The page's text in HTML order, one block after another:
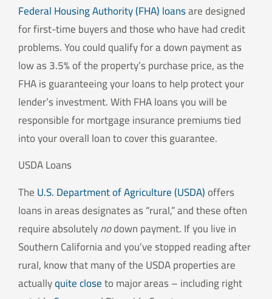
Federal Housing Authority (FHA) loansare designed
for first-time buyers and those who have had credit
problems. You could qualify for a down payment as
low as 3.5% of the property’s purchase price, as the
FHA is guaranteeing your loans to help protect your
lender’s investment. With FHA loans you will be
responsible for mortgage insurance premiums tied
into your overall loan to cover this guarantee.
USDA Loans
TheU.S. Department of Agriculture (USDA)offers
loans in areas designates as “rural,” and these often
require absolutelynodown payment. If you live in
Southern California and you’ve stopped reading after
rural, know that many of the USDA properties are
actuallyquite closeto major areas – including right